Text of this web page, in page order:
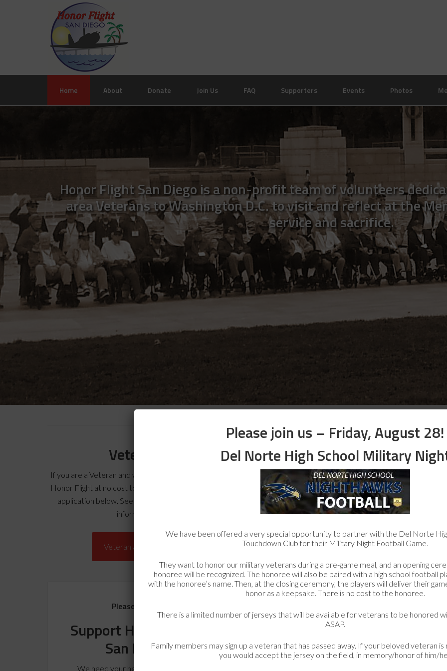
Home About Donate Join Us FAQ Supporters Events Photos
Honor Flight San Diego is a non-profit team of volunteers
area Veterans to Washington D.C. to visit and reflect at the
service and sacrifice.
Apply Now for an Honor Flight
Veterans
If you are a Veteran and would like to experience an
Honor Flight at no cost to you, please complete the
application below. See
information.
Veteran Application
Guardians
Apply to volunteer as an Honor Flight Guardian on
our next trip.Guardian FAQ’sprovide information on
duties and responsibilities.
Guardian Application
Please Donate
Support Honor Flight
San Diego
We need your help to fund our next
Honor Flight San
Diego Gear
Please join us – Friday, August 28!
Del Norte High School Military
We have been offered a very special opportunity to partner with the Del Norte
Touchdown Club for their Military Night Football Game.
They want to honor our military veterans during a pre-game meal, and an opening
honoree will be recognized. The honoree will also be paired with a high school football
with the honoree’s name. Then, at the closing ceremony, the players will deliver their
honor as a keepsake. There is no cost to the honoree.
There is a limited number of jerseys that will be available for veterans to be honored
ASAP.
Family members may sign up a veteran that has passed away. If your beloved veteran is
you would accept the jersey on the field, in memory/honor of him/